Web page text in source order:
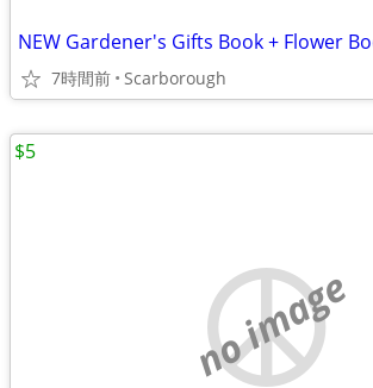
7時間前 Scarborough
no image
$5